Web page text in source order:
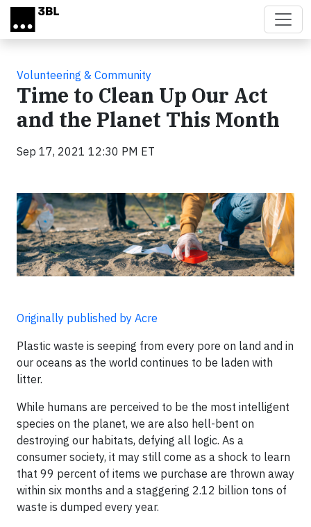
Skip to main content
Volunteering & Community
Time to Clean Up Our Act
and the Planet This Month
Sep 17, 2021 12:30 PM ET
Originally published by Acre
Plastic waste is seeping from every pore on land and in
our oceans as the world continues to be laden with
litter.
While humans are perceived to be the most intelligent
species on the planet, we are also hell-bent on
destroying our habitats, defying all logic. As a
consumer society, it may still come as a shock to learn
that 99 percent of items we purchase are thrown away
within six months and a staggering 2.12 billion tons of
waste is dumped every year.